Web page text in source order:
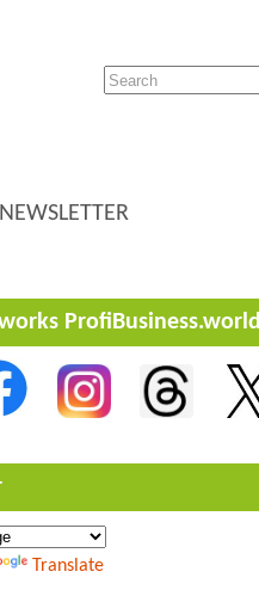
NEWSLETTER
ProfiBusiness.world
Translate